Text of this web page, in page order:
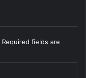
Required fields are